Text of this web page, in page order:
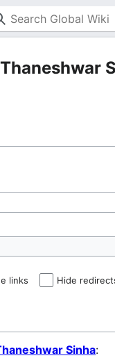
links Hide
Sinha: